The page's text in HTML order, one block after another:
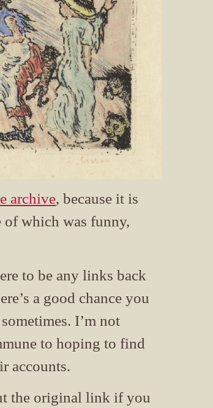
archive, because it is
of which was funny,
to be any links back
a good chance you
I’m not
to hoping to find
accounts.
the original link if you